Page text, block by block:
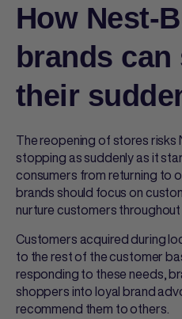
How Nest-
brands
their
The reopening of stores risks
stopping as suddenly as it
consumers from returning to
brands should focus on
nurture customers
Customers acquired during
to the rest of the customer
responding to these needs,
shoppers into loyal brand
recommend them to others.